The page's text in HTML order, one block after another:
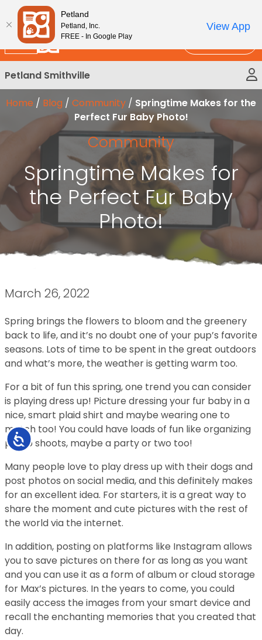
Please
note:
This
website
includes
an
accessibility
system.
Accessibility
New!
Petland Smithville
Home / Blog / Community / Springtime Makes for the
Perfect Fur Baby Photo!
Community
Springtime Makes for
the Perfect Fur Baby
Photo!
March 26, 2022
Spring brings the flowers to bloom and the greenery
back to life, and it’s no doubt one of your pup’s favorite
seasons. Lots of time to be spent in the great outdoors
and what’s more, the weather is getting warm too.
For a bit of fun this spring, one trend you can consider
is playing dress up! Picture dressing your fur baby in a
nice, smart plaid shirt and maybe wearing one to
match too! You could have loads of fun like organizing
photo shoots, maybe a party or two too!
Many people love to play dress up with their dogs and
post photos on social media, and this definitely makes
for an excellent idea. For starters, it is a great way to
share the moment and cute pictures with the rest of
the world via the internet.
In addition, posting on platforms like Instagram allows
you to save pictures on there for as long as you want
and you can use it as a form of album or cloud storage
for Max’s pictures. In the years to come, you could
easily access the images from your smart device and
recall the enchanting memories that you created that
day.
Petland
Petland, Inc.
FREE - In Google Play
View App